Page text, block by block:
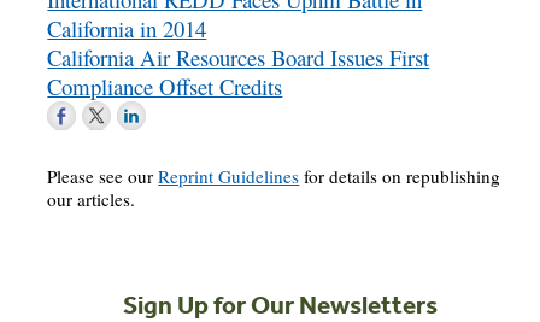
California in 2014
California Air Resources Board Issues First
Compliance Offset Credits
Please see ourReprint Guidelines for details on republishing
our articles.
Sign Up for Our Newsletters